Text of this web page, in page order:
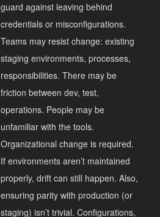
guard against leaving behind
credentials or misconfigurations.
Teams may resist change: existing
staging environments, processes,
responsibilities. There may be
friction between dev, test,
operations. People may be
unfamiliar with the tools.
Organizational change is required.
If environments aren’t maintained
properly, drift can still happen. Also,
ensuring parity with production (or
staging) isn’t trivial. Configurations,